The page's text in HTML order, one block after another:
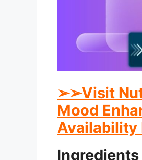
➢➢Visit
Mood
Availability
Ingredients